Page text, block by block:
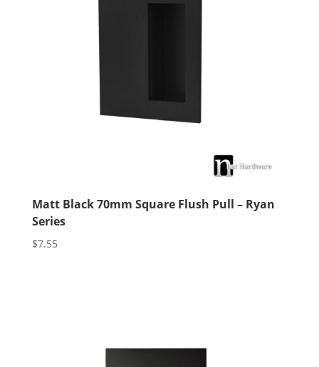
Matt Black 70mm Square Flush Pull – Ryan
Series
$7.55